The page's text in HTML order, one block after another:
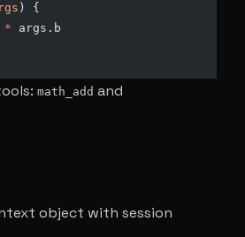
) {
* args.b
math_add and
object with session